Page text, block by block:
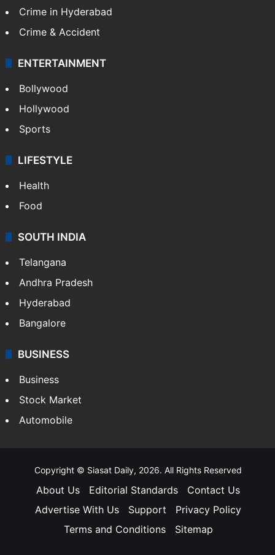
Crime in Hyderabad
Crime & Accident
ENTERTAINMENT
Bollywood
Hollywood
Sports
LIFESTYLE
Health
Food
SOUTH INDIA
Telangana
Andhra Pradesh
Hyderabad
Bangalore
BUSINESS
Business
Stock Market
Automobile
Copyright © Siasat Daily, 2026. All Rights Reserved
About Us Editorial Standards
Contact Us
Advertise With Us
Support
Privacy Policy
Terms and Conditions
Sitemap